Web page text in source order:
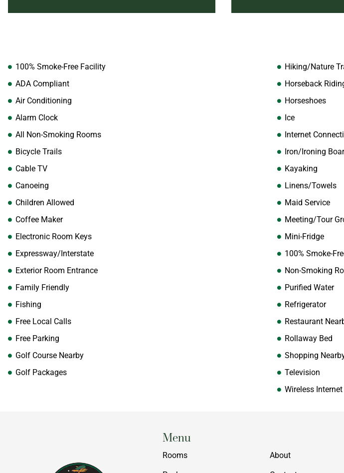
100% Smoke-Free Facility
ADA Compliant
Air Conditioning
Alarm Clock
All Non-Smoking Rooms
Bicycle Trails
Cable TV
Canoeing
Children Allowed
Coffee Maker
Electronic Room Keys
Expressway/Interstate
Exterior Room Entrance
Family Friendly
Fishing
Free Local Calls
Free Parking
Golf Course Nearby
Golf Packages
Hiking/Nature
Horseback
Horseshoes
Ice
Internet
Iron/Ironing
Kayaking
Linens/Towels
Maid Service
Meeting/Tour
Mini-Fridge
100% Smoke-
Non-Smoking
Purified Water
Refrigerator
Restaurant
Rollaway Bed
Shopping
Television
Wireless
Menu
Rooms About